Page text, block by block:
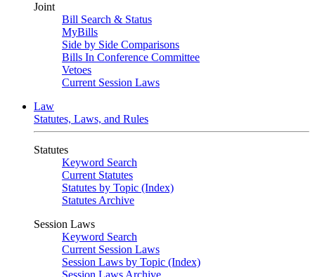
Joint
Bill Search & Status
MyBills
Side by Side Comparisons
Bills In Conference Committee
Vetoes
Current Session Laws
Law
Statutes, Laws, and Rules
Statutes
Keyword Search
Current Statutes
Statutes by Topic (Index)
Statutes Archive
Session Laws
Keyword Search
Current Session Laws
Session Laws by Topic (Index)
Session Laws Archive